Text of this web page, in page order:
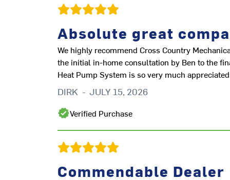
Absolute great
We highly recommend Cross Country
the initial in-home consultation by Ben to the
Heat Pump System is so very much
DIRK - JULY 15, 2026
Verified Purchase
Commendable Dealer